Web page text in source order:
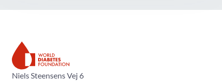
The World Diabetes Foundation
Niels Steensens Vej 6